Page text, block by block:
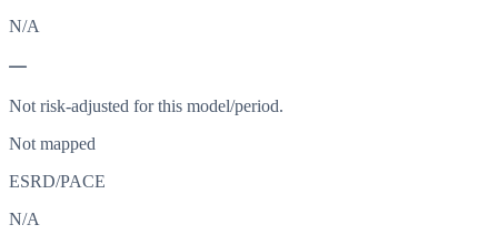
N/A
—
Not risk-adjusted for this model/period.
Not mapped
ESRD/PACE
N/A